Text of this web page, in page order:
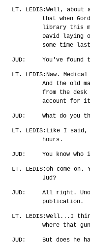
LT. LEDIS:Well, about
that when
library this
David laying
some time
JUD: You've found
LT. LEDIS: Naw.
And the old
from the desk
account for
JUD: What do you
LT. LEDIS: Like I said,
hours.
JUD: You know
LT. LEDIS:Oh come
Jud?
JUD:
All right.
publication.
LT. LEDIS:Well...I
where that
JUD: But does he